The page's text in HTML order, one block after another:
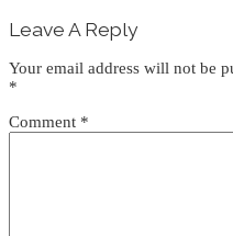
Interactions
Leave A Reply
Your email address will not be
*
Comment *